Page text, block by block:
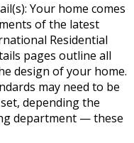
Your home comes
of the latest
Residential
pages outline all
design of your home.
may need to be
depending the
department — these